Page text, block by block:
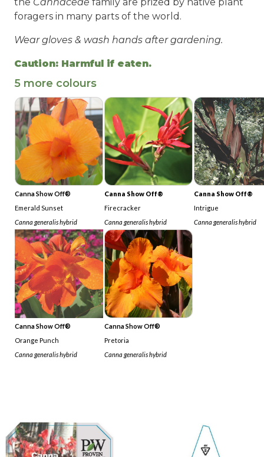
foragers in many parts of the world.
Wear gloves & wash hands after gardening.
Caution: Harmful if eaten.
5 more colours
Canna Show Off®
Emerald Sunset
Canna generalis hybrid
Canna Show Off®
Firecracker
Canna generalis hybrid
Canna Show Off®
Intrigue
Canna generalishybrid
Canna Show Off®
Orange Punch
Canna generalis hybrid
Canna Show Off®
Pretoria
Canna generalis hybrid